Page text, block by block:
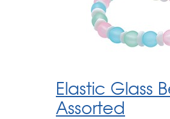
Elastic Glass
Assorted